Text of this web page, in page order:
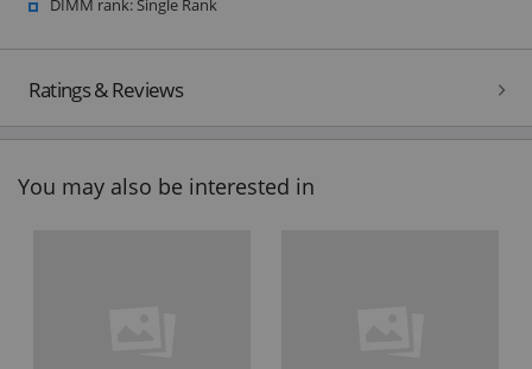
Ratings & Reviews
You may also be interested in